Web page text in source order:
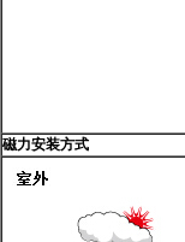
磁力安装方式